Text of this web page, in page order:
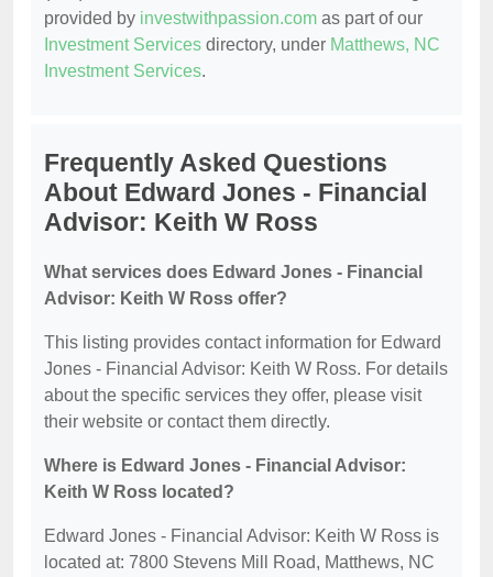
provided by investwithpassion.com as part of our
Investment Services directory, under Matthews, NC
Investment Services.
Frequently Asked Questions
About Edward Jones - Financial
Advisor: Keith W Ross
What services does Edward Jones - Financial
Advisor: Keith W Ross offer?
This listing provides contact information for Edward
Jones - Financial Advisor: Keith W Ross. For details
about the specific services they offer, please visit
their website or contact them directly.
Where is Edward Jones - Financial Advisor:
Keith W Ross located?
Edward Jones - Financial Advisor: Keith W Ross is
located at: 7800 Stevens Mill Road, Matthews, NC